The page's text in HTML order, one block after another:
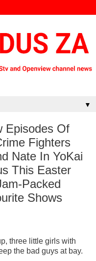
▼
Episodes Of
Fighters
Nate In YoKai
This Easter
Packed
Shows
three little girls with
the bad guys at bay.